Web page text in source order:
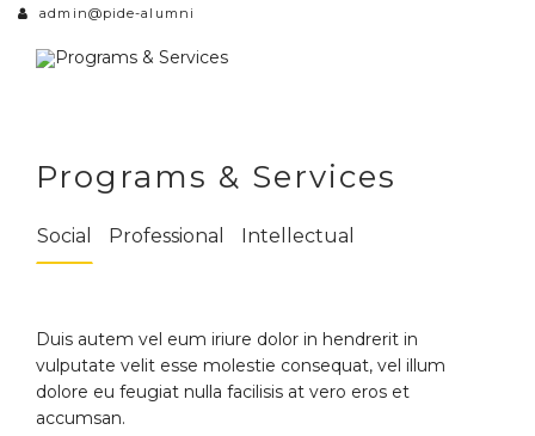
admin@pide-alumni
Programs & Services
Social Professional Intellectual
Duis autem vel eum iriure dolor in hendrerit in
vulputate velit esse molestie consequat, vel illum
dolore eu feugiat nulla facilisis at vero eros et
accumsan.